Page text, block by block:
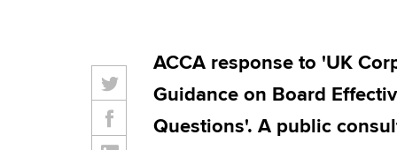
ACCA response to 'UK
Guidance on Board
Questions'. A public